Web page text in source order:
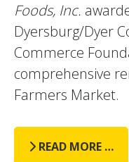
Foods, Inc.
Dyersburg/Dyer
Commerce
comprehensive
Farmers Market.
READ MORE …